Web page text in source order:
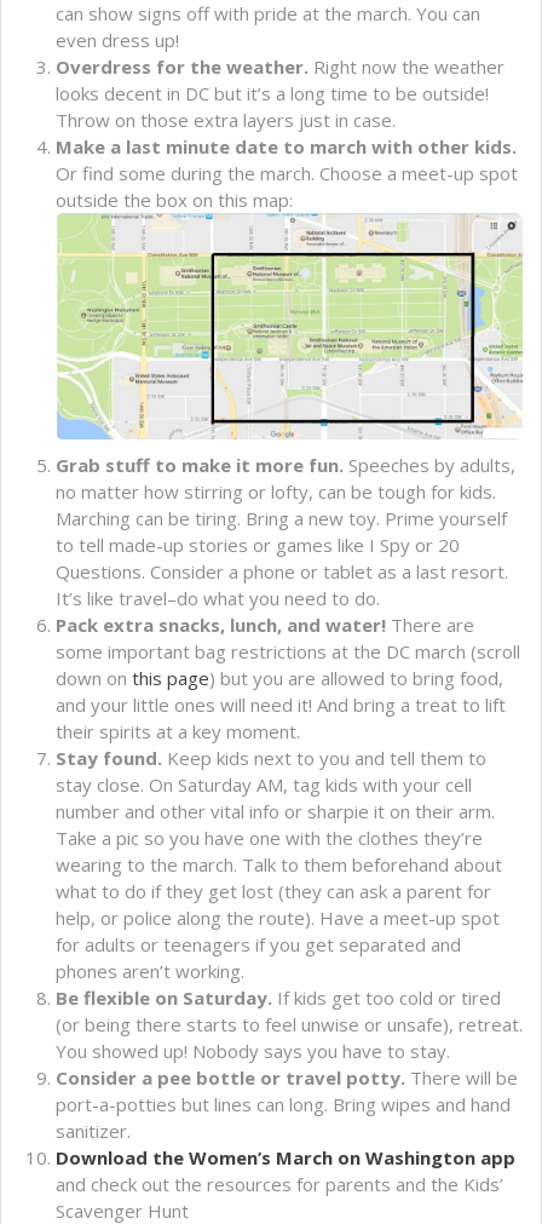
can show signs off with pride at the march. You can
even dress up!
Overdress for the weather. Right now the weather
looks decent in DC but it’s a long time to be outside!
Throw on those extra layers just in case.
Make a last minute date to march with other kids.
Or find some during the march. Choose a meet-up spot
outside the box on this map:
Grab stuff to make it more fun. Speeches by adults,
no matter how stirring or lofty, can be tough for kids.
Marching can be tiring. Bring a new toy. Prime yourself
to tell made-up stories or games like I Spy or 20
Questions. Consider a phone or tablet as a last resort.
It’s like travel–do what you need to do.
Pack extra snacks, lunch, and water! There are
some important bag restrictions at the DC march (scroll
down on this page) but you are allowed to bring food,
and your little ones will need it! And bring a treat to lift
their spirits at a key moment.
Stay found. Keep kids next to you and tell them to
stay close. On Saturday AM, tag kids with your cell
number and other vital info or sharpie it on their arm.
Take a pic so you have one with the clothes they’re
wearing to the march. Talk to them beforehand about
what to do if they get lost (they can ask a parent for
help, or police along the route). Have a meet-up spot
for adults or teenagers if you get separated and
phones aren’t working.
Be flexible on Saturday. If kids get too cold or tired
(or being there starts to feel unwise or unsafe), retreat.
You showed up! Nobody says you have to stay.
Consider a pee bottle or travel potty. There will be
port-a-potties but lines can long. Bring wipes and hand
sanitizer.
Download the Women’s March on Washington app
and check out the resources for parents and the Kids’
Scavenger Hunt